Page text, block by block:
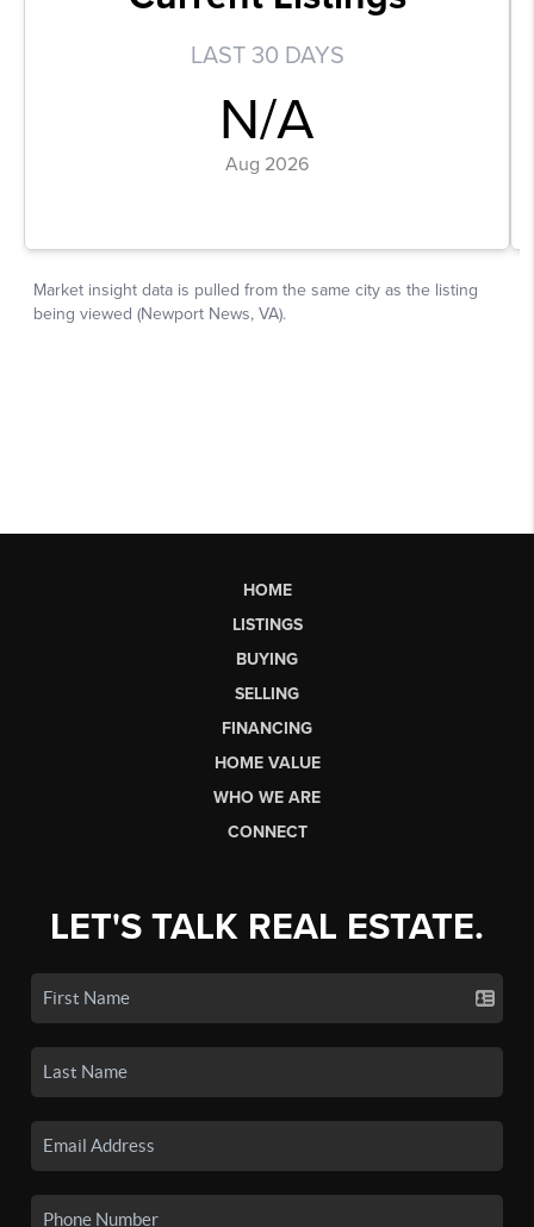
HOME
LISTINGS
BUYING
SELLING
FINANCING
HOME VALUE
WHO WE ARE
CONNECT
LET'S TALK REAL ESTATE.